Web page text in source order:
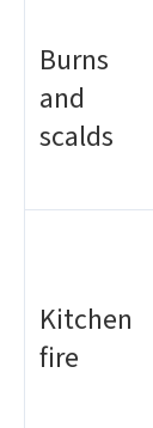
Burns
and
scalds
Kitchen
fire